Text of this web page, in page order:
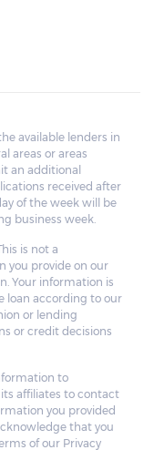
available lenders in
areas or areas
an additional
received after
of the week will be
business week.
is not a
you provide on our
Your information is
loan according to our
or lending
or credit decisions
to
affiliates to contact
you provided
that you
of our Privacy